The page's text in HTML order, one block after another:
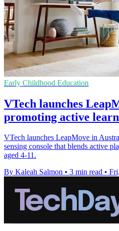
Early Childhood Education
VTech launches
promoting active
VTech launches LeapMove in
sensing console that blends active
aged 4-11.
By Kaleah Salmon • 3 min read •